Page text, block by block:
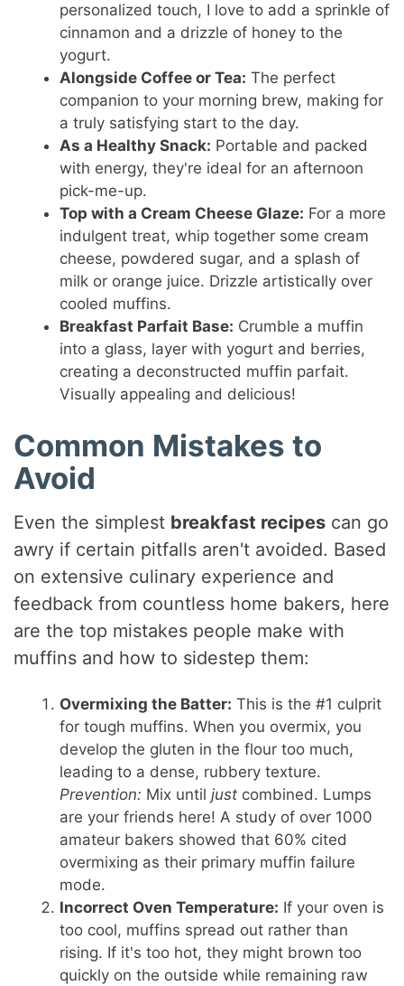
personalized touch, I love to add a sprinkle of
cinnamon and a drizzle of honey to the
yogurt.
Alongside Coffee or Tea: The perfect
companion to your morning brew, making for
a truly satisfying start to the day.
As a Healthy Snack: Portable and packed
with energy, they're ideal for an afternoon
pick-me-up.
Top with a Cream Cheese Glaze: For a more
indulgent treat, whip together some cream
cheese, powdered sugar, and a splash of
milk or orange juice. Drizzle artistically over
cooled muffins.
Breakfast Parfait Base: Crumble a muffin
into a glass, layer with yogurt and berries,
creating a deconstructed muffin parfait.
Visually appealing and delicious!
Common Mistakes to
Avoid
Even the simplest breakfast recipes can go
awry if certain pitfalls aren't avoided. Based
on extensive culinary experience and
feedback from countless home bakers, here
are the top mistakes people make with
muffins and how to sidestep them:
Overmixing the Batter: This is the #1 culprit
for tough muffins. When you overmix, you
develop the gluten in the flour too much,
leading to a dense, rubbery texture.
Prevention: Mix untiljust combined. Lumps
are your friends here! A study of over 1000
amateur bakers showed that 60% cited
overmixing as their primary muffin failure
mode.
Incorrect Oven Temperature: If your oven is
too cool, muffins spread out rather than
rising. If it's too hot, they might brown too
quickly on the outside while remaining raw